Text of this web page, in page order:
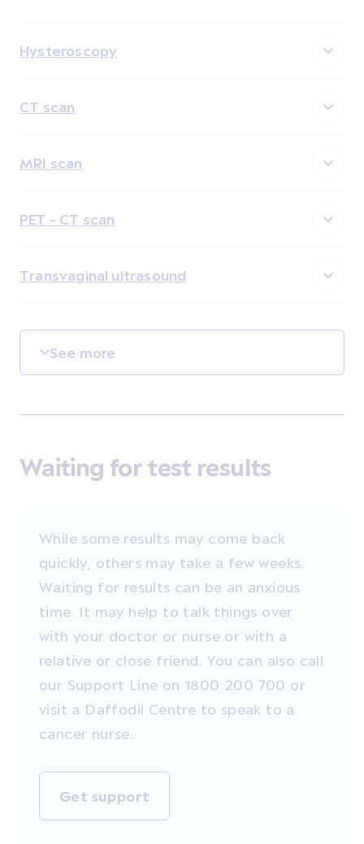
Hysteroscopy
CT scan
MRI scan
PET - CT scan
Transvaginal ultrasound
See more
Waiting for test results
While some results may come back
quickly, others may take a few weeks.
Waiting for results can be an anxious
time. It may help to talk things over
with your doctor or nurse or with a
relative or close friend. You can also call
our Support Line on 1800 200 700 or
visit a Daffodil Centre to speak to a
cancer nurse.
Get support